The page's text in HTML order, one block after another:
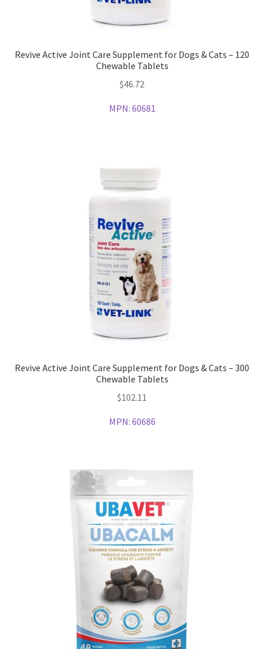
Revive Active Joint Care Supplement for Dogs & Cats – 120
Chewable Tablets
$46.72
MPN: 60681
Revive Active Joint Care Supplement for Dogs & Cats – 300
Chewable Tablets
$102.11
MPN: 60686